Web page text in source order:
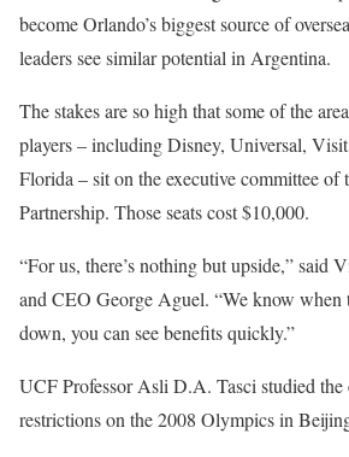
become Orlando’s biggest source of
leaders see similar potential in Argentina.
The stakes are so high that some of the
players – including Disney, Universal,
Florida – sit on the executive committee of
Partnership. Those seats cost $10,000.
“For us, there’s nothing but upside,” said
and CEO George Aguel. “We know when
down, you can see benefits quickly.”
UCF Professor Asli D.A. Tasci studied the
restrictions on the 2008 Olympics in